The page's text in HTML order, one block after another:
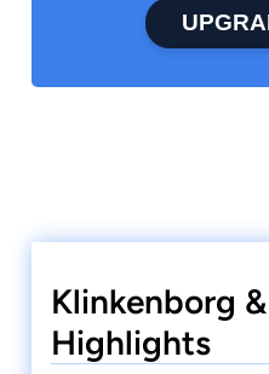
Klinkenborg
Highlights